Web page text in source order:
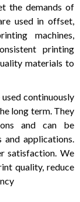
the demands of
used in offset,
machines,
printing
materials to
continuously
long term. They
and can be
applications.
satisfaction. We
quality, reduce